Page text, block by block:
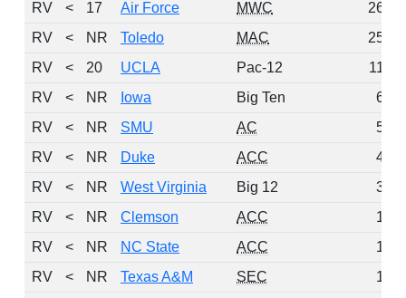
RV
< 17 Air Force MWC 26
RV
< NR Toledo MAC 25
RV
< 20 UCLA Pac-12 11
RV
< NR Iowa Big Ten 6
RV
< NR SMU AC 5
RV
< NR Duke ACC 4
RV
< NR West Virginia Big 12 3
RV
< NR Clemson ACC 1
RV
< NR NC State ACC 1
RV
< NR Texas A&M SEC 1